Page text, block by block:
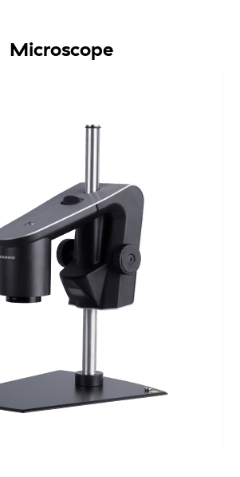
Microscope